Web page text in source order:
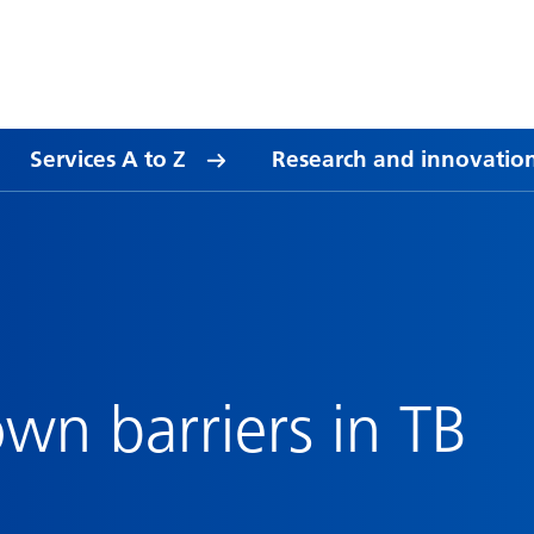
Services A to Z Research and
barriers in TB